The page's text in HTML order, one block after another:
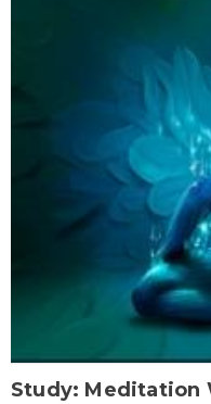
Study: Meditation